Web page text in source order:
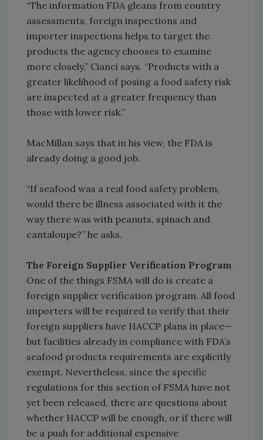
“The information FDA gleans from country
assessments, foreign inspections and
importer inspections helps to target the
products the agency chooses to examine
more closely,” Cianci says. “Products with a
greater likelihood of posing a food safety risk
are inspected at a greater frequency than
those with lower risk.”
MacMillan says that in his view, the FDA is
already doing a good job.
“If seafood was a real food safety problem,
would there be illness associated with it the
way there was with peanuts, spinach and
cantaloupe?” he asks.
The Foreign Supplier Verification Program
One of the things FSMA will do is create a
foreign supplier verification program. All food
importers will be required to verify that their
foreign suppliers have HACCP plans in place—
but facilities already in compliance with FDA’s
seafood products requirements are explicitly
exempt. Nevertheless, since the specific
regulations for this section of FSMA have not
yet been released, there are questions about
whether HACCP will be enough, or if there will
be a push for additional expensive